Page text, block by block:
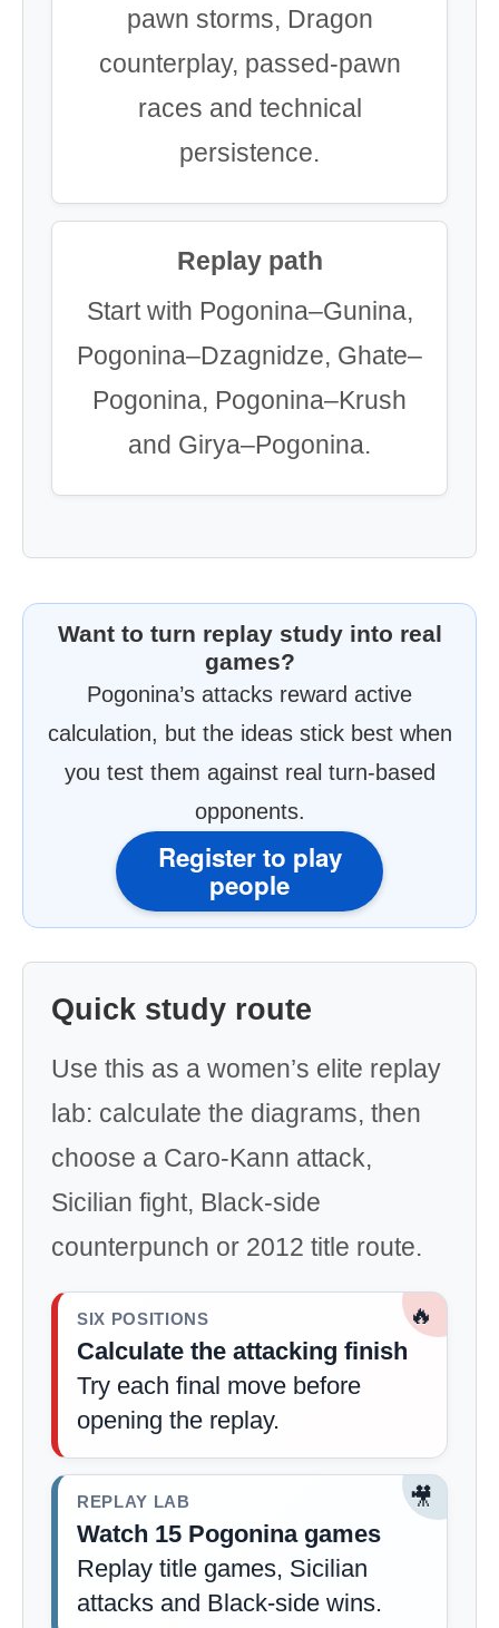
pawn storms, Dragon
counterplay, passed-pawn
races and technical
persistence.
Replay path
Start with Pogonina–Gunina,
Pogonina–Dzagnidze, Ghate–
Pogonina, Pogonina–Krush
and Girya–Pogonina.
Want to turn replay study into real
games?
Pogonina’s attacks reward active
calculation, but the ideas stick best when
you test them against real turn-based
opponents.
Register to play
people
Quick study route
Use this as a women’s elite replay
lab: calculate the diagrams, then
choose a Caro-Kann attack,
Sicilian fight, Black-side
counterpunch or 2012 title route.
🔥
SIX POSITIONS
Calculate the attacking finish
Try each final move before
opening the replay.
🎥
REPLAY LAB
Watch 15 Pogonina games
Replay title games, Sicilian
attacks and Black-side wins.